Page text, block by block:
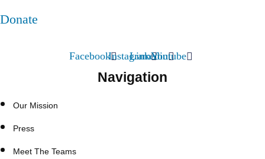
Donate
FacebookInstagram
LinkedinYoutube
Navigation
Our Mission
Press
Meet The Teams